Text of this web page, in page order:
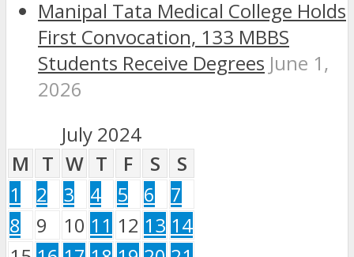
Manipal Tata Medical College Holds
First Convocation, 133 MBBS
Students Receive Degrees June 1,
2026
July 2024
M T W T F S
S
1
2 3 4 5 6
7
8
9 10 11 12 13 14